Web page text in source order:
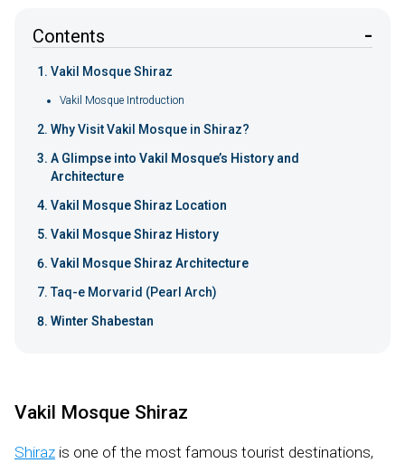
Contents
Vakil Mosque Shiraz
Vakil Mosque Introduction
Why Visit Vakil Mosque in Shiraz?
A Glimpse into Vakil Mosque’s History and
Architecture
Vakil Mosque Shiraz Location
Vakil Mosque Shiraz History
Vakil Mosque Shiraz Architecture
Taq-e Morvarid (Pearl Arch)
Winter Shabestan
Vakil Mosque Shiraz
Shiraz is one of the most famous tourist destinations,